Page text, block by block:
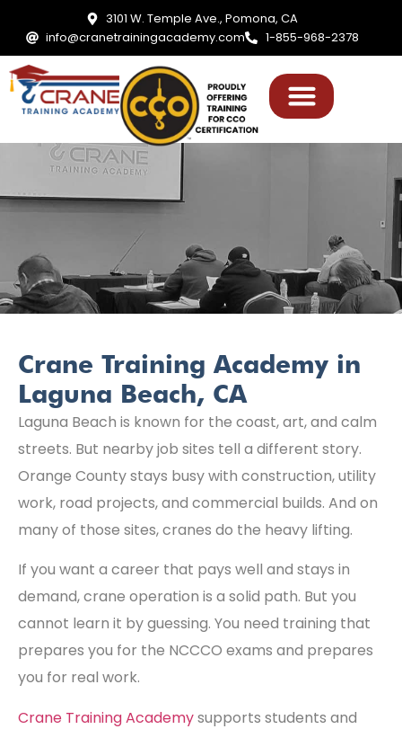
3101 W. Temple Ave., Pomona, CA
info@cranetrainingacademy.com
1-855-968-2378
Crane Training Academy in
Laguna Beach, CA
Laguna Beach is known for the coast, art, and calm
streets. But nearby job sites tell a different story.
Orange County stays busy with construction, utility
work, road projects, and commercial builds. And on
many of those sites, cranes do the heavy lifting.
If you want a career that pays well and stays in
demand, crane operation is a solid path. But you
cannot learn it by guessing. You need training that
prepares you for the NCCCO exams and prepares
you for real work.
Crane Training Academysupports students and